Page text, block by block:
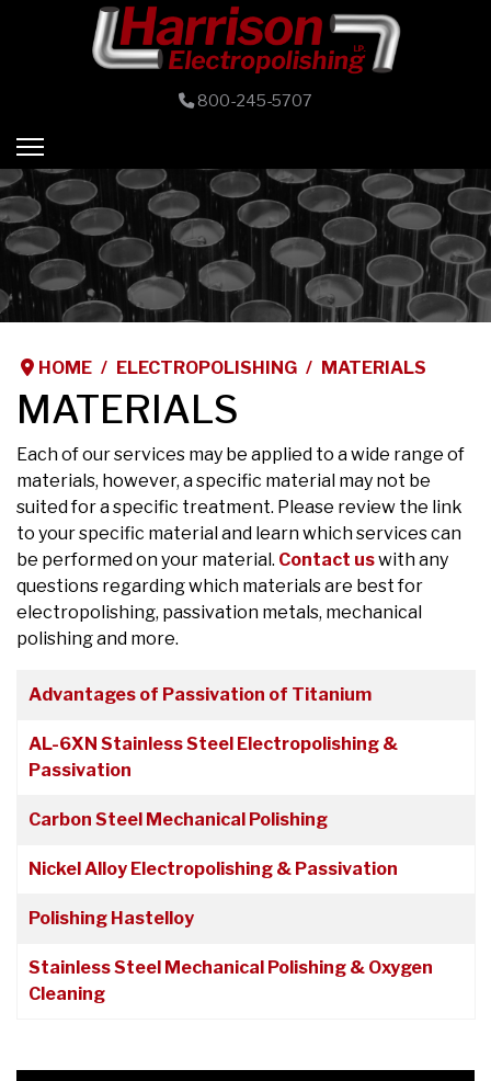
800-245-5707
HOME ELECTROPOLISHING MATERIALS
MATERIALS
Each of our services may be applied to a wide range of
materials, however, a specific material may not be
suited for a specific treatment. Please review the link
to your specific material and learn which services can
be performed on your material. Contact uswith any
questions regarding which materials are best for
electropolishing, passivation metals, mechanical
polishing and more.
Title
Advantages of Passivation of Titanium
AL-6XN Stainless Steel Electropolishing &
Passivation
Carbon Steel Mechanical Polishing
Nickel Alloy Electropolishing & Passivation
Polishing Hastelloy
Stainless Steel Mechanical Polishing & Oxygen
Cleaning